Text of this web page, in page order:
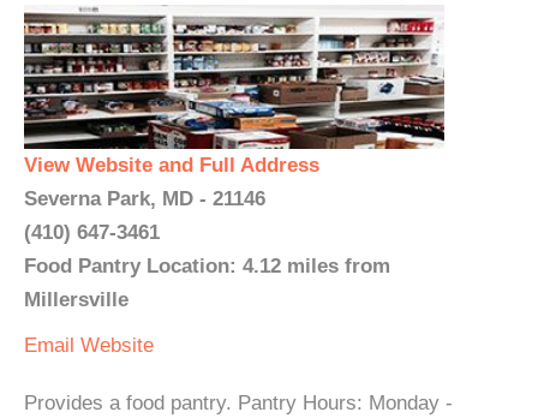
View Website and Full Address
Severna Park, MD - 21146
(410) 647-3461
Food Pantry Location: 4.12 miles from
Millersville
Email Website
Provides a food pantry. Pantry Hours: Monday -